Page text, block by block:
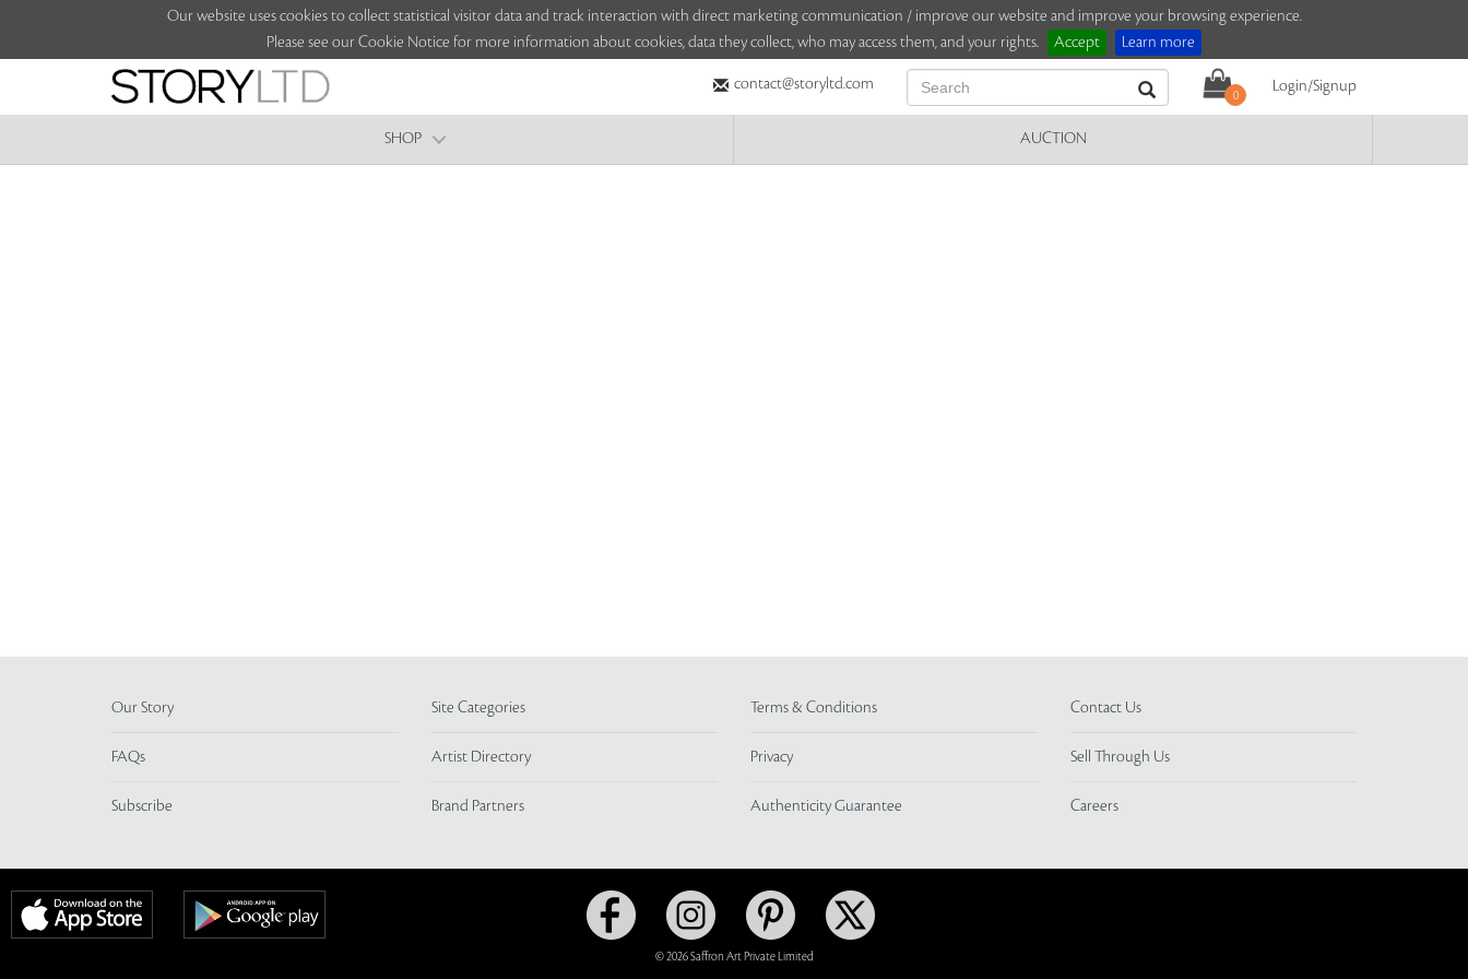
Our website uses cookies to collect statistical visitor data and track interaction with direct marketing communication / improve our website and improve your browsing experience.
Please see our Cookie Notice for more information about cookies, data they collect, who may access them, and your rights.
Accept Learn more
contact@storyltd.com
0
Login/Signup
SHOP AUCTION
Our Story
FAQs
Subscribe
Site Categories
Artist Directory
Brand Partners
Terms & Conditions
Privacy
Authenticity Guarantee
Contact Us
Sell Through Us
Careers
© 2026 Saffron Art Private Limited